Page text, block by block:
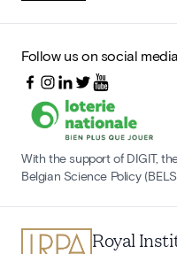
Follow us on social
With the support of DIGIT,
Belgian Science Policy
Royal